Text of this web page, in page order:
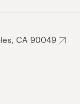
CA 90049